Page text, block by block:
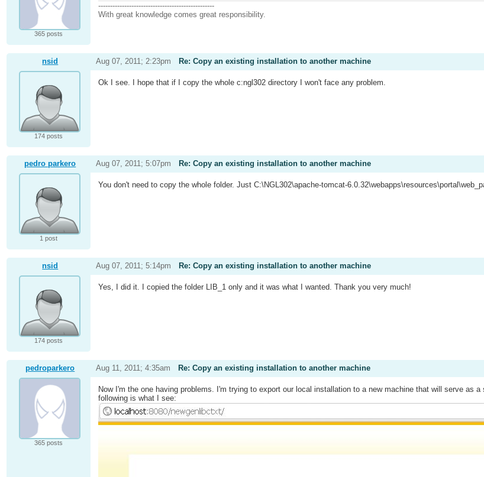
365 posts
-------------------------------------------------
With great knowledge comes great responsibility.
nsid Aug 07, 2011; 2:23pm Re: Copy an existing installation to another machine
174 posts
Ok I see. I hope that if I copy the whole c:ngl302 directory I won't face any problem.
pedro parkero Aug 07, 2011; 5:07pm Re: Copy an existing installation to another machine
1 post
You don't need to copy the whole folder. Just C:\NGL302\apache-tomcat-
nsid Aug 07, 2011; 5:14pm Re: Copy an existing installation to another machine
174 posts
Yes, I did it. I copied the folder LIB_1 only and it was what I wanted. Thank you very much!
pedroparkero Aug 11, 2011; 4:35am Re: Copy an existing installation to another machine
365 posts
Now I'm the one having problems. I'm trying to export our local installation to a new machine that will serve as
following is what I see: